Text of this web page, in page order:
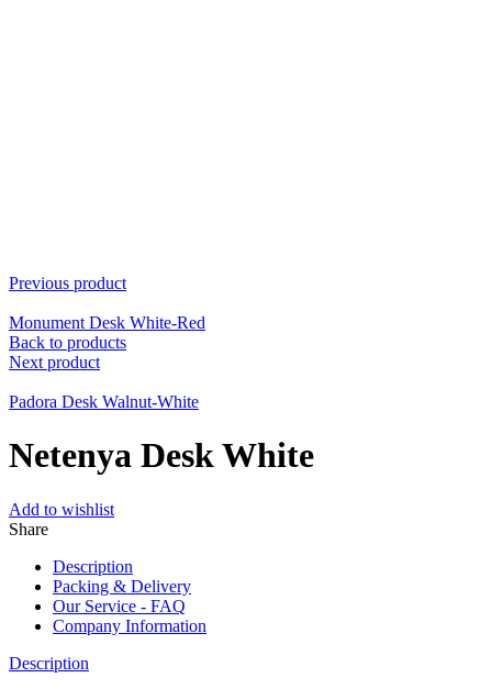
Previous product
Monument Desk White-Red
Back to products
Next product
Padora Desk Walnut-White
Netenya Desk White
Add to wishlist
Share
Description
Packing & Delivery
Our Service - FAQ
Company Information
Description